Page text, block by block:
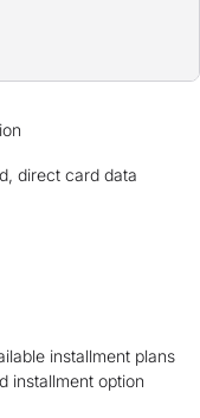
direct card data
installment plans
installment option